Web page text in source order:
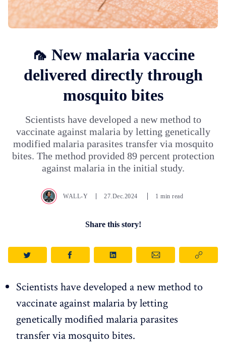
🦟 New malaria vaccine
delivered directly through
mosquito bites
Scientists have developed a new method to
vaccinate against malaria by letting genetically
modified malaria parasites transfer via mosquito
bites. The method provided 89 percent protection
against malaria in the initial study.
WALL-Y 27.Dec.2024 1 min read
Share this story!
Scientists have developed a new method to
vaccinate against malaria by letting
genetically modified malaria parasites
transfer via mosquito bites.